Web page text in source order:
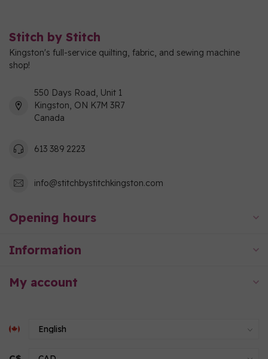
Stitch by Stitch
Kingston's full-service quilting, fabric, and sewing machine
shop!
550 Days Road, Unit 1
Kingston, ON K7M 3R7
Canada
613 389 2223
info@stitchbystitchkingston.com
Opening hours
Information
My account